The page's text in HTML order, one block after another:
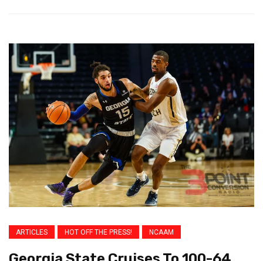
ARTICLES HOT OFF THE PRESS! NCAAM